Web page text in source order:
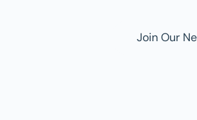
Join Our